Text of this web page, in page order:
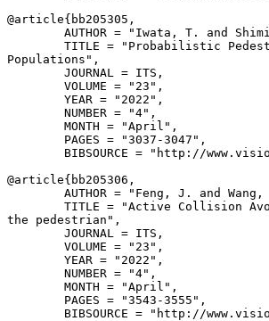
@article{ bb205305 ,
AUTHOR = "Iwata, T. and
TITLE = "Probabilistic
Populations",
        JOURNAL = ITS,
        VOLUME = "23",
        YEAR = "2022",
        NUMBER = "4",
        MONTH = "April",
        PAGES = "3037-3047",
BIBSOURCE = "http://
@article{ bb205306 ,
AUTHOR = "Feng, J. and
TITLE = "Active Collision
the pedestrian",
        JOURNAL = ITS,
        VOLUME = "23",
        YEAR = "2022",
        NUMBER = "4",
        MONTH = "April",
        PAGES = "3543-3555",
BIBSOURCE = "http://